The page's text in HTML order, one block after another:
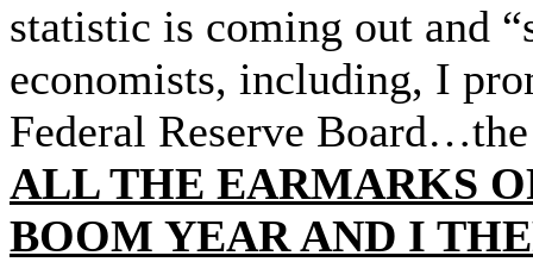
statistic is coming out and
economists, including, I
Federal Reserve
ALL THE EARMARKS
BOOM YEAR AND I